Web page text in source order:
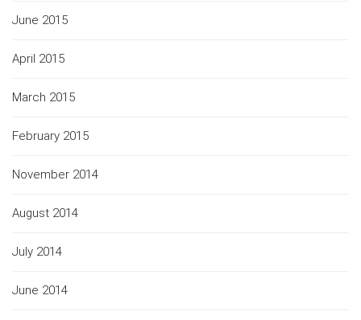
June 2015
April 2015
March 2015
February 2015
November 2014
August 2014
July 2014
June 2014